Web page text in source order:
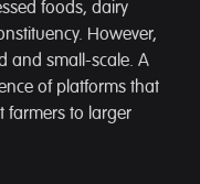
foods, dairy
However,
and small-scale. A
of platforms that
farmers to larger